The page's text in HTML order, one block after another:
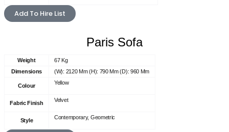
Add To Hire List
Paris Sofa
Weight
67 Kg
Dimensions
(W): 2120 Mm (H): 790 Mm (D): 960 Mm
Colour Yellow
Fabric Finish Velvet
Style Contemporary, Geometric